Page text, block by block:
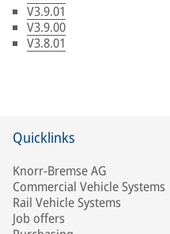
V3.9.01
V3.9.00
V3.8.01
Quicklinks
Knorr-Bremse AG
Commercial Vehicle Systems
Rail Vehicle Systems
Job offers